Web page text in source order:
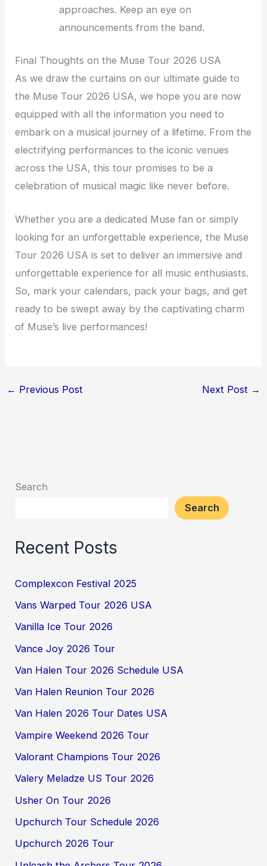
approaches. Keep an eye on
announcements from the band.
Final Thoughts on the Muse Tour 2026 USA
As we draw the curtains on our ultimate guide to
the Muse Tour 2026 USA, we hope you are now
equipped with all the information you need to
embark on a musical journey of a lifetime. From the
electrifying performances to the iconic venues
across the USA, this tour promises to be a
celebration of musical magic like never before.
Whether you are a dedicated Muse fan or simply
looking for an unforgettable experience, the Muse
Tour 2026 USA is set to deliver an immersive and
unforgettable experience for all music enthusiasts.
So, mark your calendars, pack your bags, and get
ready to be swept away by the captivating charm
of Muse’s live performances!
← Previous Post Next Post →
Search
Search
Recent Posts
Complexcon Festival 2025
Vans Warped Tour 2026 USA
Vanilla Ice Tour 2026
Vance Joy 2026 Tour
Van Halen Tour 2026 Schedule USA
Van Halen Reunion Tour 2026
Van Halen 2026 Tour Dates USA
Vampire Weekend 2026 Tour
Valorant Champions Tour 2026
Valery Meladze US Tour 2026
Usher On Tour 2026
Upchurch Tour Schedule 2026
Upchurch 2026 Tour